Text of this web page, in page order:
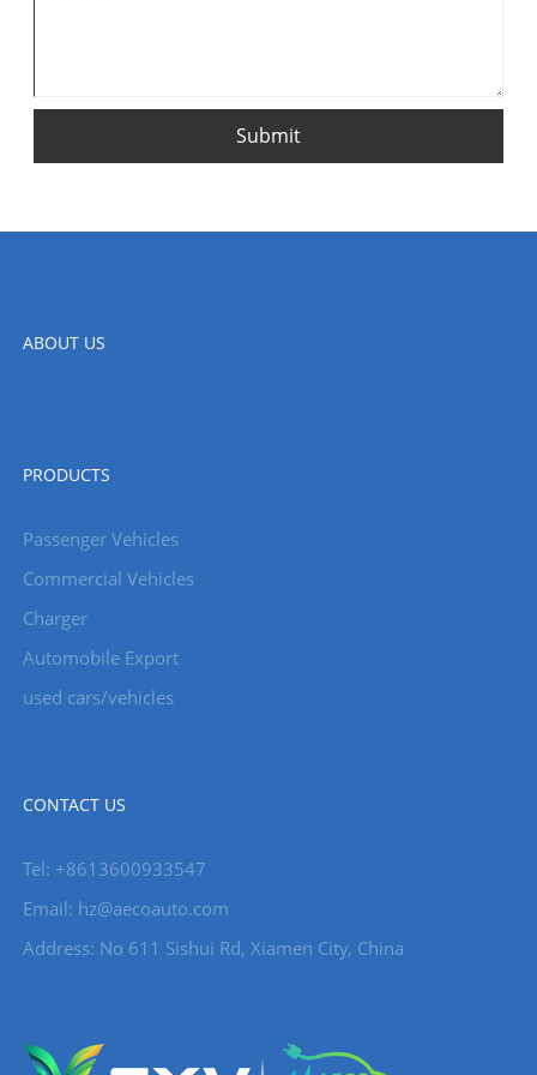
Submit
ABOUT US
PRODUCTS
Passenger Vehicles
Commercial Vehicles
Charger
Automobile Export
used cars/vehicles
CONTACT US
Tel: +8613600933547
Email: hz@aecoauto.com
Address: No 611 Sishui Rd, Xiamen City, China